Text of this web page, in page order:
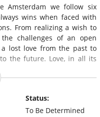
Amsterdam we follow six
wins when faced with
From realizing a wish to
challenges of an open
lost love from the past to
the future. Love, in all its
Status:
To Be Determined